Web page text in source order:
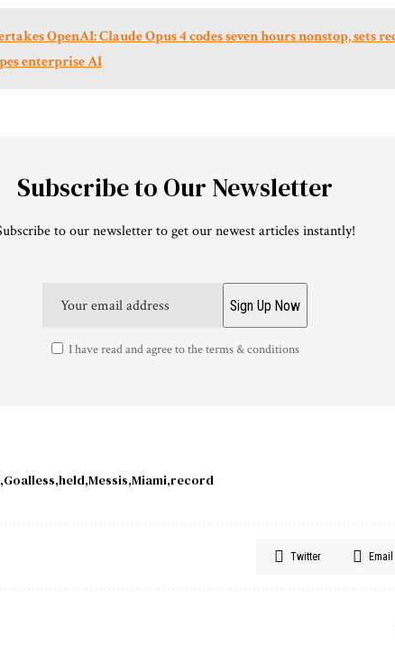
OpenAI: Claude Opus 4 codes seven hours nonstop, sets
enterprise AI
Subscribe to Our Newsletter
to our newsletter to get our newest articles instantly!
I have read and agree to the terms & conditions
Goalless held Messis Miami record
Twitter Email